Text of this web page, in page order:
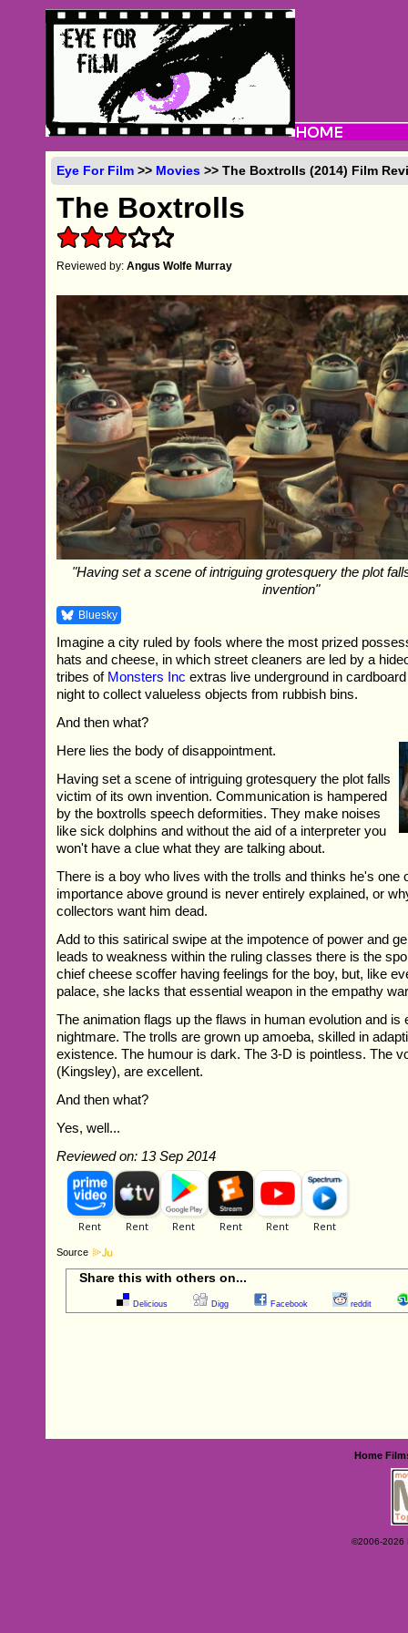
Eye For Film >> Movies >> The Boxtrolls (2014) Film
The Boxtrolls
Reviewed by:Angus Wolfe Murray
"Having set a scene of intriguing grotesquery the plot
invention"
Bluesky
Imagine a city ruled by fools where the most prized
hats and cheese, in which street cleaners are led by a
tribes of Monsters Inc extras live underground in
night to collect valueless objects from rubbish bins.
And then what?
Here lies the body of disappointment.
Having set a scene of intriguing grotesquery the plot falls
victim of its own invention. Communication is hampered
by the boxtrolls speech deformities. They make noises
like sick dolphins and without the aid of a interpreter you
won't have a clue what they are talking about.
There is a boy who lives with the trolls and thinks he's one
importance above ground is never entirely explained, or
collectors want him dead.
Add to this satirical swipe at the impotence of power and
leads to weakness within the ruling classes there is the
chief cheese scoffer having feelings for the boy, but, like
palace, she lacks that essential weapon in the empathy
The animation flags up the flaws in human evolution and is
nightmare. The trolls are grown up amoeba, skilled in
existence. The humour is dark. The 3-D is pointless. The
(Kingsley), are excellent.
And then what?
Yes, well...
Reviewed on: 13 Sep 2014
Source
Share this with others on...
Delicious Digg Facebook reddit
Home
©2006-2026